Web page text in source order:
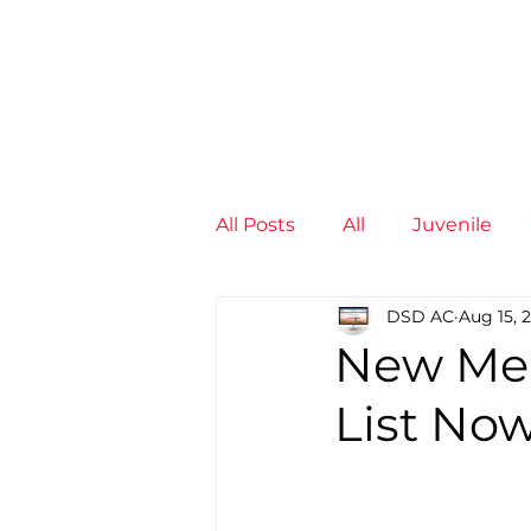
All Posts All Juvenile
Non-Profit - null
Juvenile High
New
List
DSD AC Aug 15,